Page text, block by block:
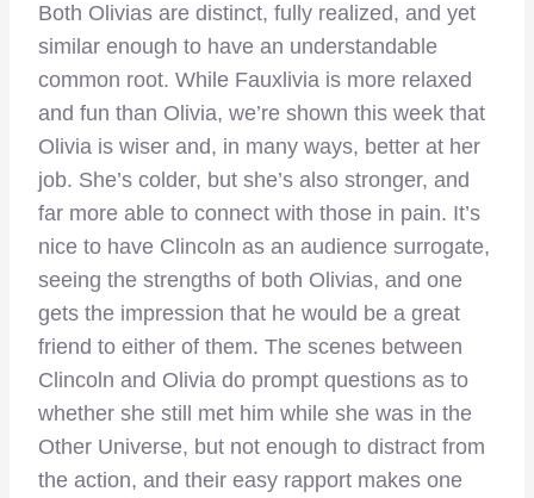
Both Olivias are distinct, fully realized, and yet
similar enough to have an understandable
common root. While Fauxlivia is more relaxed
and fun than Olivia, we’re shown this week that
Olivia is wiser and, in many ways, better at her
job. She’s colder, but she’s also stronger, and
far more able to connect with those in pain. It’s
nice to have Clincoln as an audience surrogate,
seeing the strengths of both Olivias, and one
gets the impression that he would be a great
friend to either of them. The scenes between
Clincoln and Olivia do prompt questions as to
whether she still met him while she was in the
Other Universe, but not enough to distract from
the action, and their easy rapport makes one